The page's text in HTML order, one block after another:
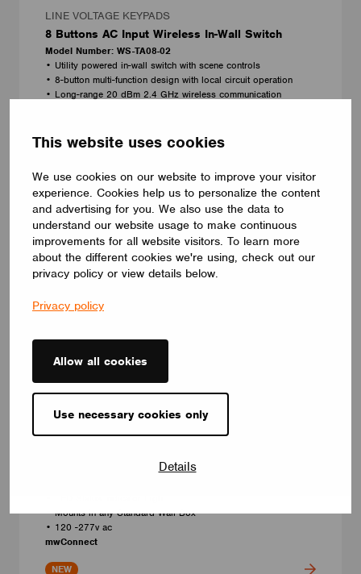
This website uses cookies
We use cookies on our website to improve your visitor
experience. Cookies help us to personalize the content
and advertising for you. We also use the data to
understand our website usage to make continuous
improvements for all website visitors. To learn more
about the different cookies we're using, check out our
privacy policy or view details below.
Privacy policy
Allow all cookies
Use necessary cookies only
Details
LINE VOLTAGE KEYPADS
8 Buttons AC Input Wireless In-Wall Switch
Model Number: WS-TA08-02
• Utility powered in-wall switch with scene controls
• 8-button multi-function design with local circuit operation
• Long-range 20 dBm 2.4 GHz wireless communication
NEW
LINE VOLTAGE KEYPADS
4-Button Wireless Switch
• Mounts in any Standard Wall Box
• 120 -277v ac
mwConnect
NEW